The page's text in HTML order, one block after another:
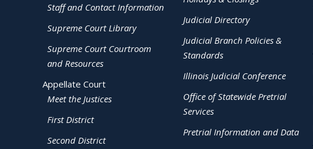
Staff and Contact Information
Supreme Court Library
Supreme Court Courtroom
and Resources
Appellate Court
Meet the Justices
First District
Second District
Judicial Directory
Judicial Branch Policies &
Standards
Illinois Judicial Conference
Office of Statewide Pretrial
Services
Pretrial Information and Data